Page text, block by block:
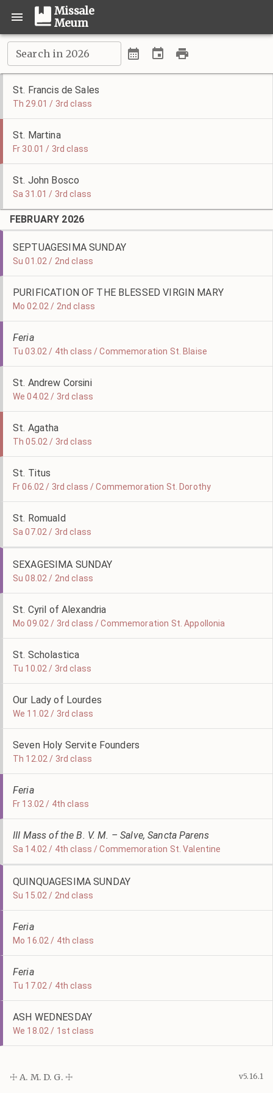
Missale
Meum
Search in 2026
St. Francis de Sales
Th 29.01 / 3rd class
St. Martina
Fr 30.01 / 3rd class
St. John Bosco
Sa 31.01 / 3rd class
FEBRUARY 2026
SEPTUAGESIMA SUNDAY
Su 01.02 / 2nd class
PURIFICATION OF THE BLESSED VIRGIN MARY
Mo 02.02 / 2nd class
Feria
Tu 03.02 / 4th class / Commemoration St. Blaise
St. Andrew Corsini
We 04.02 / 3rd class
St. Agatha
Th 05.02 / 3rd class
St. Titus
Fr 06.02 / 3rd class / Commemoration St. Dorothy
St. Romuald
Sa 07.02 / 3rd class
SEXAGESIMA SUNDAY
Su 08.02 / 2nd class
St. Cyril of Alexandria
Mo 09.02 / 3rd class / Commemoration St. Appollonia
St. Scholastica
Tu 10.02 / 3rd class
Our Lady of Lourdes
We 11.02 / 3rd class
Seven Holy Servite Founders
Th 12.02 / 3rd class
Feria
Fr 13.02 / 4th class
III Mass of the B. V. M. – Salve, Sancta Parens
Sa 14.02 / 4th class / Commemoration St. Valentine
QUINQUAGESIMA SUNDAY
Su 15.02 / 2nd class
Feria
Mo 16.02 / 4th class
Feria
Tu 17.02 / 4th class
ASH WEDNESDAY
We 18.02 / 1st class
☩ A. M. D. G. ☩ v5.16.1